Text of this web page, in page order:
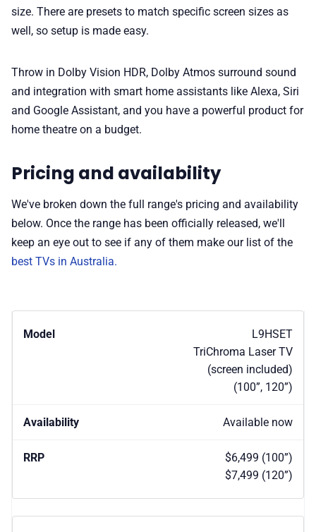
size. There are presets to match specific screen sizes as
well, so setup is made easy.
Throw in Dolby Vision HDR, Dolby Atmos surround sound
and integration with smart home assistants like Alexa, Siri
and Google Assistant, and you have a powerful product for
home theatre on a budget.
Pricing and availability
We've broken down the full range's pricing and availability
below. Once the range has been officially released, we'll
keep an eye out to see if any of them make our list of the
best TVs in Australia.
L9HSET
TriChroma Laser TV
(screen included)
(100”, 120”)
Available now
$6,499 (100”)
$7,499 (120”)